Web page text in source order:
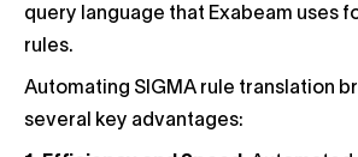
query language that Exabeam uses
rules.
Automating SIGMA rule translation
several key advantages: